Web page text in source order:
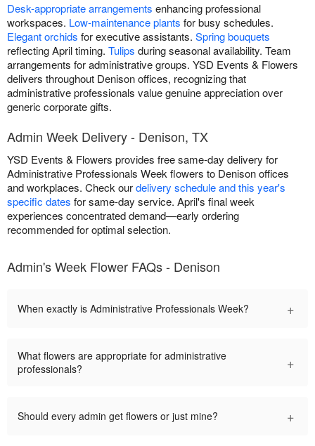
Desk-appropriate arrangements enhancing professional
workspaces. Low-maintenance plants for busy schedules.
Elegant orchids for executive assistants. Spring bouquets
reflecting April timing. Tulips during seasonal availability. Team
arrangements for administrative groups. YSD Events & Flowers
delivers throughout Denison offices, recognizing that
administrative professionals value genuine appreciation over
generic corporate gifts.
Admin Week Delivery - Denison, TX
YSD Events & Flowers provides free same-day delivery for
Administrative Professionals Week flowers to Denison offices
and workplaces. Check ourdelivery schedule and this year's
specific dates for same-day service. April's final week
experiences concentrated demand—early ordering
recommended for optimal selection.
Admin's Week Flower FAQs - Denison
When exactly is Administrative Professionals Week? +
What flowers are appropriate for administrative
professionals?
+
Should every admin get flowers or just mine? +